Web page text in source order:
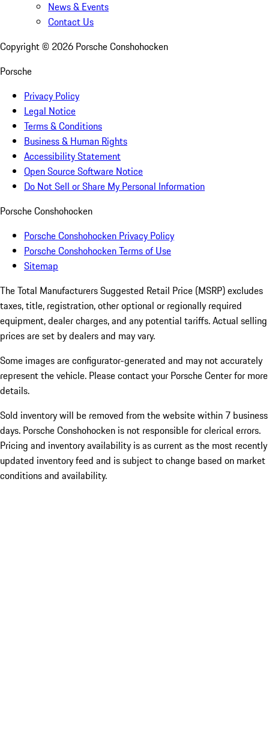
News & Events
Contact Us
Copyright © 2026 Porsche Conshohocken
Porsche
Privacy Policy
Legal Notice
Terms & Conditions
Business & Human Rights
Accessibility Statement
Open Source Software Notice
Do Not Sell or Share My Personal Information
Porsche Conshohocken
Porsche Conshohocken Privacy Policy
Porsche Conshohocken Terms of Use
Sitemap
The Total Manufacturers Suggested Retail Price (MSRP) excludes
taxes, title, registration, other optional or regionally required
equipment, dealer charges, and any potential tariffs. Actual selling
prices are set by dealers and may vary.
Some images are configurator-generated and may not accurately
represent the vehicle. Please contact your Porsche Center for more
details.
Sold inventory will be removed from the website within 7 business
days. Porsche Conshohocken is not responsible for clerical errors.
Pricing and inventory availability is as current as the most recently
updated inventory feed and is subject to change based on market
conditions and availability.